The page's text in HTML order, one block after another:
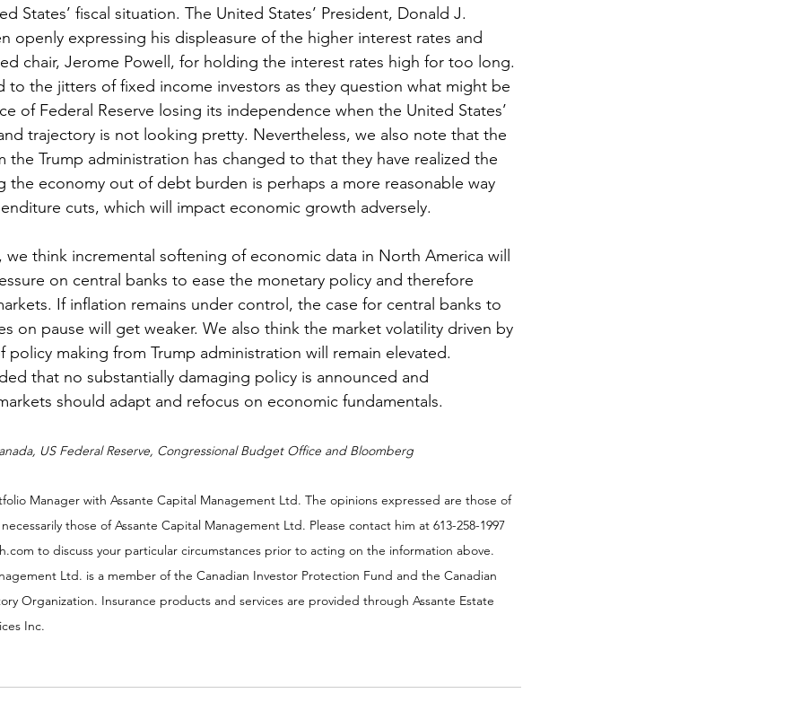
States’ fiscal situation. The United States’ President, Donald J.
openly expressing his displeasure of the higher interest rates and
chair, Jerome Powell, for holding the interest rates high for too long.
to the jitters of fixed income investors as they question what might be
of Federal Reserve losing its independence when the United States’
trajectory is not looking pretty. Nevertheless, we also note that the
the Trump administration has changed to that they have realized the
the economy out of debt burden is perhaps a more reasonable way
cuts, which will impact economic growth adversely.
we think incremental softening of economic data in North America will
on central banks to ease the monetary policy and therefore
If inflation remains under control, the case for central banks to
on pause will get weaker. We also think the market volatility driven by
policy making from Trump administration will remain elevated.
that no substantially damaging policy is announced and
should adapt and refocus on economic fundamentals.
US Federal Reserve, Congressional Budget Office and Bloomberg
Manager with Assante Capital Management Ltd. The opinions expressed are those of
those of Assante Capital Management Ltd. Please contact him at 613-258-1997
to discuss your particular circumstances prior to acting on the information above.
Ltd. is a member of the Canadian Investor Protection Fund and the Canadian
Organization. Insurance products and services are provided through Assante Estate
Inc.